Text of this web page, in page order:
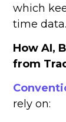
which
time data.
How AI,
from
rely on: